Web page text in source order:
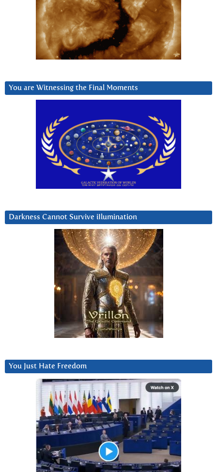
You are Witnessing the Final Moments
Darkness Cannot Survive iIlumination
You Just Hate Freedom